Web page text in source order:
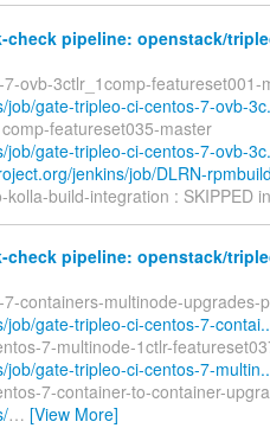
pipeline: openstack/
ovb-3ctlr_1comp-featureset001-
gate-tripleo-ci-centos-7-ovb-
featureset035-master
gate-tripleo-ci-centos-7-ovb-
jenkins/job/DLRN-
build-integration : SKIPPED
pipeline: openstack/
containers-multinode-upgrades-
gate-tripleo-ci-centos-7-
7-multinode-1ctlr-
gate-tripleo-ci-centos-7-
7-container-to-container-
… [View More]